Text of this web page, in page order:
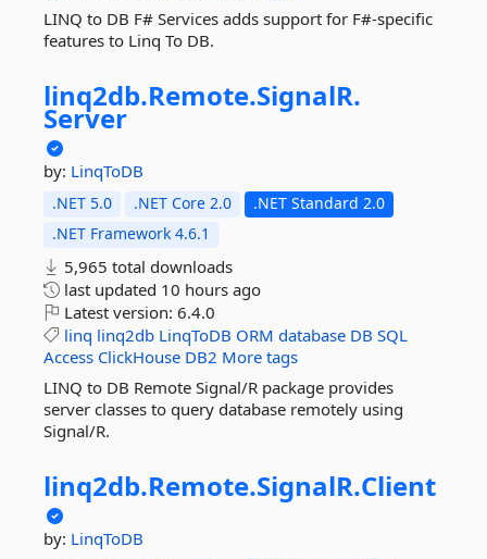
LINQ to DB F# Services adds support for F#-specific
features to Linq To DB.
linq2db.Remote.SignalR.
Server
by: LinqToDB
.NET 5.0 .NET Core 2.0
.NET Standard 2.0
.NET Framework 4.6.1
5,965 total downloads
last updated 10 hours ago
Latest version: 6.4.0
linq linq2db LinqToDB ORM database DB SQL
Access ClickHouse DB2 More tags
LINQ to DB Remote Signal/R package provides
server classes to query database remotely using
Signal/R.
linq2db.Remote.SignalR.Client
by: LinqToDB